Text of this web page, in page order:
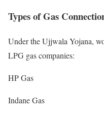
Types of Gas
Under the Ujjwala Yojana,
LPG gas companies:
HP Gas
Indane Gas